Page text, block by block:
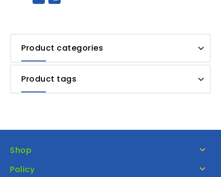
Product categories
Product tags
Shop
Policy